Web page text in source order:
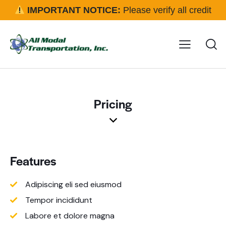
IMPORTANT NOTICE: Please verify all credit
before approval.Click here for details
Pricing
Features
Adipiscing eli sed eiusmod
Tempor incididunt
Labore et dolore magna